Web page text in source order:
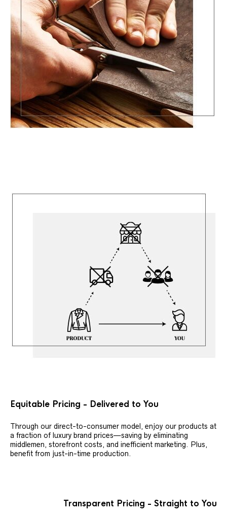
Equitable Pricing - Delivered to You
Through our direct-to-consumer model, enjoy our products at
a fraction of luxury brand prices—saving by eliminating
middlemen, storefront costs, and inefficient marketing. Plus,
benefit from just-in-time production.
Transparent Pricing - Straight to You